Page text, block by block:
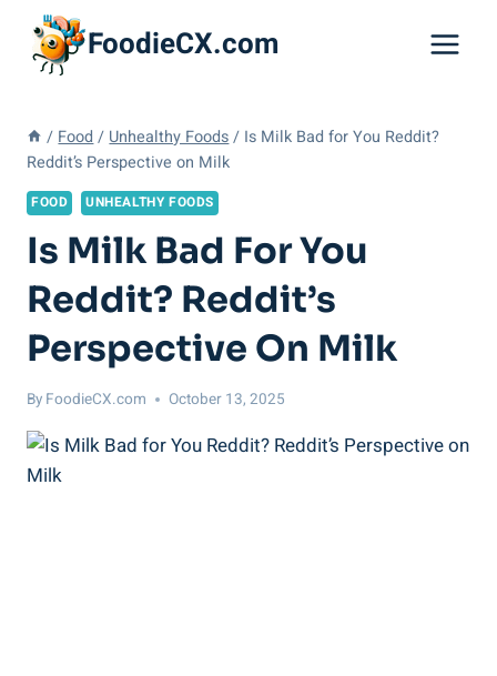
content
FoodieCX.com
/ Food / Unhealthy Foods / Is Milk Bad for You Reddit?
Reddit’s Perspective on Milk
FOOD UNHEALTHY FOODS
Is Milk Bad For You
Reddit? Reddit’s
Perspective On Milk
By FoodieCX.com October 13, 2025